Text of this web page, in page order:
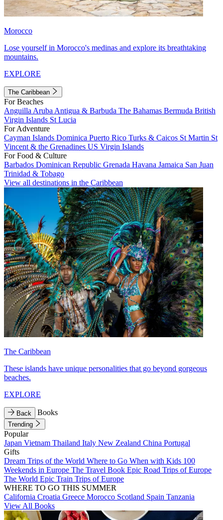
Morocco
Lose yourself in Morocco's medinas and explore its breathtaking
mountains.
EXPLORE
The Caribbean
For Beaches
Anguilla Aruba Antigua & Barbuda The Bahamas Bermuda British
Virgin Islands St Lucia
For Adventure
Cayman Islands Dominica Puerto Rico Turks & Caicos St Martin St
Vincent & the Grenadines US Virgin Islands
For Food & Culture
Barbados Dominican Republic Grenada Havana Jamaica San Juan
Trinidad & Tobago
View all destinations in the Caribbean
The Caribbean
These islands have unique personalities that go beyond gorgeous
beaches.
EXPLORE
Back Books
Trending
Popular
Japan Vietnam Thailand Italy New Zealand China Portugal
Gifts
Dream Trips of the World Where to Go When with Kids 100
Weekends in Europe The Travel Book Epic Road Trips of Europe
The World Epic Train Trips of Europe
WHERE TO GO THIS SUMMER
California Croatia Greece Morocco Scotland Spain Tanzania
View All Books